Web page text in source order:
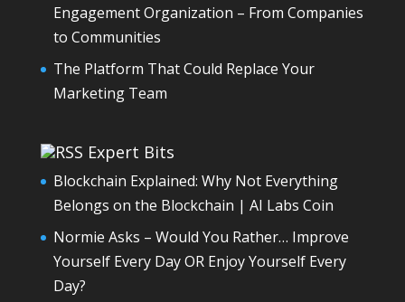
Engagement Organization – From Companies
to Communities
The Platform That Could Replace Your
Marketing Team
Expert Bits
Blockchain Explained: Why Not Everything
Belongs on the Blockchain | AI Labs Coin
Normie Asks – Would You Rather… Improve
Yourself Every Day OR Enjoy Yourself Every
Day?